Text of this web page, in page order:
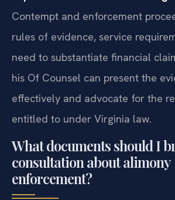
Contempt and enforcement
rules of evidence, service
need to substantiate financial
his Of Counsel can present the
effectively and advocate for the
entitled to under Virginia law.
What documents should I
consultation about alimony
enforcement?